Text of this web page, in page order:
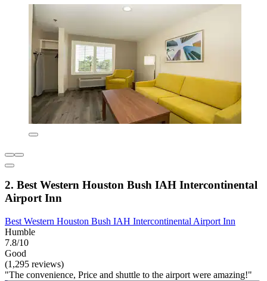
2. Best Western Houston Bush IAH Intercontinental
Airport Inn
Best Western Houston Bush IAH Intercontinental Airport Inn
Humble
7.8/10
Good
(1,295 reviews)
"The convenience, Price and shuttle to the airport were amazing!"